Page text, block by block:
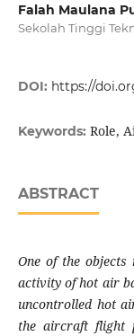
Falah Maulana
Sekolah Tinggi
DOI: https://
Keywords: Role,
ABSTRACT
One of the
activity of hot air
uncontrolled hot
the aircraft flight